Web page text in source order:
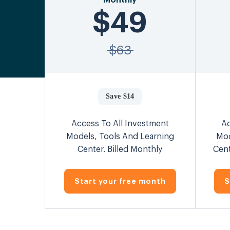
$49
$63
Save $14
Access To All Investment
Models, Tools And Learning
Center. Billed Monthly
Start your free month